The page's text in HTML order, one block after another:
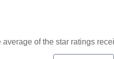
of the star ratings